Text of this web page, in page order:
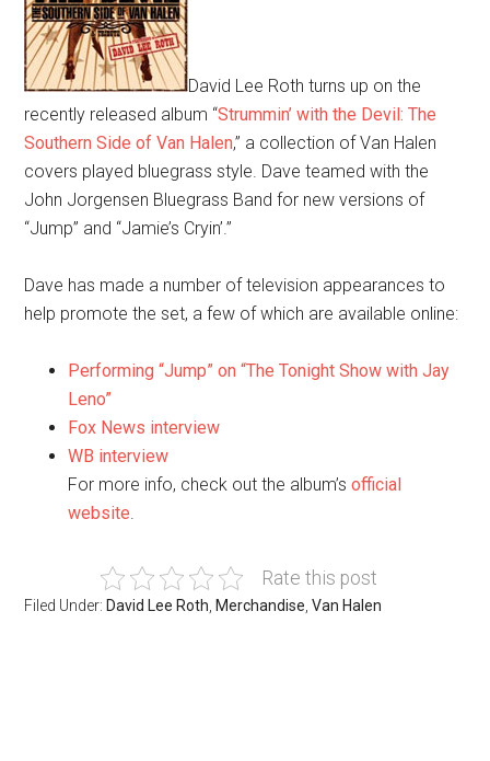
David Lee Roth turns up on the
recently released album “Strummin’ with the Devil: The
Southern Side of Van Halen,” a collection of Van Halen
covers played bluegrass style. Dave teamed with the
John Jorgensen Bluegrass Band for new versions of
“Jump” and “Jamie’s Cryin’.”
Dave has made a number of television appearances to
help promote the set, a few of which are available online:
Performing “Jump” on “The Tonight Show with Jay
Leno”
Fox News interview
WB interview
For more info, check out the album’sofficial
website.
Rate this post
Filed Under: David Lee Roth Merchandise ,Van Halen